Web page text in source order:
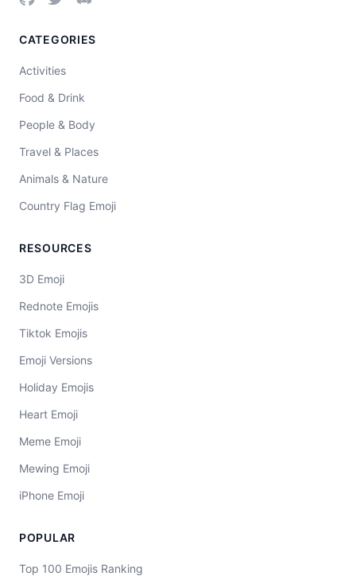
CATEGORIES
Activities
Food & Drink
People & Body
Travel & Places
Animals & Nature
Country Flag Emoji
RESOURCES
3D Emoji
Rednote Emojis
Tiktok Emojis
Emoji Versions
Holiday Emojis
Heart Emoji
Meme Emoji
Mewing Emoji
iPhone Emoji
POPULAR
Top 100 Emojis Ranking